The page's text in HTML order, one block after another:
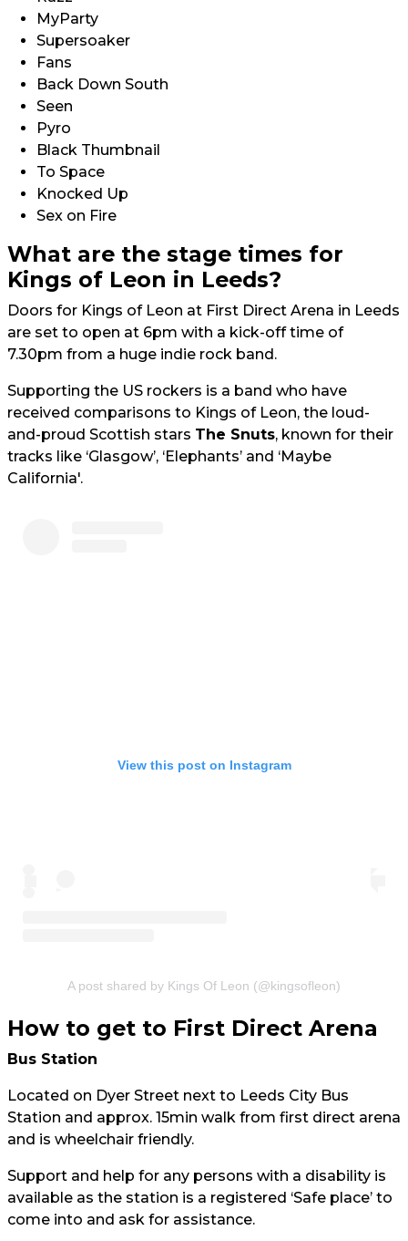
MyParty
Supersoaker
Fans
Back Down South
Seen
Pyro
Black Thumbnail
To Space
Knocked Up
Sex on Fire
What are the stage times for
Kings of Leon in Leeds?
Doors for Kings of Leon at First Direct Arena in Leeds
are set to open at 6pm with a kick-off time of
7.30pm from a huge indie rock band.
Supporting the US rockers is a band who have
received comparisons to Kings of Leon, the loud-
and-proud Scottish stars The Snuts, known for their
tracks like ‘Glasgow’, ‘Elephants’ and ‘Maybe
California'.
View this post on Instagram
A post shared by Kings Of Leon (@kingsofleon)
How to get to First Direct Arena
Bus Station
Located on Dyer Street next to Leeds City Bus
Station and approx. 15min walk from first direct arena
and is wheelchair friendly.
Support and help for any persons with a disability is
available as the station is a registered ‘Safe place’ to
come into and ask for assistance.